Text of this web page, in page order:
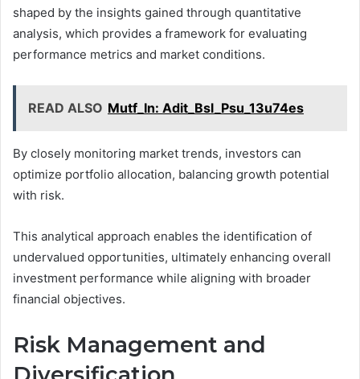
shaped by the insights gained through quantitative
analysis, which provides a framework for evaluating
performance metrics and market conditions.
READ ALSO Mutf_In: Adit_Bsl_Psu_13u74es
By closely monitoring market trends, investors can
optimize portfolio allocation, balancing growth potential
with risk.
This analytical approach enables the identification of
undervalued opportunities, ultimately enhancing overall
investment performance while aligning with broader
financial objectives.
Risk Management and